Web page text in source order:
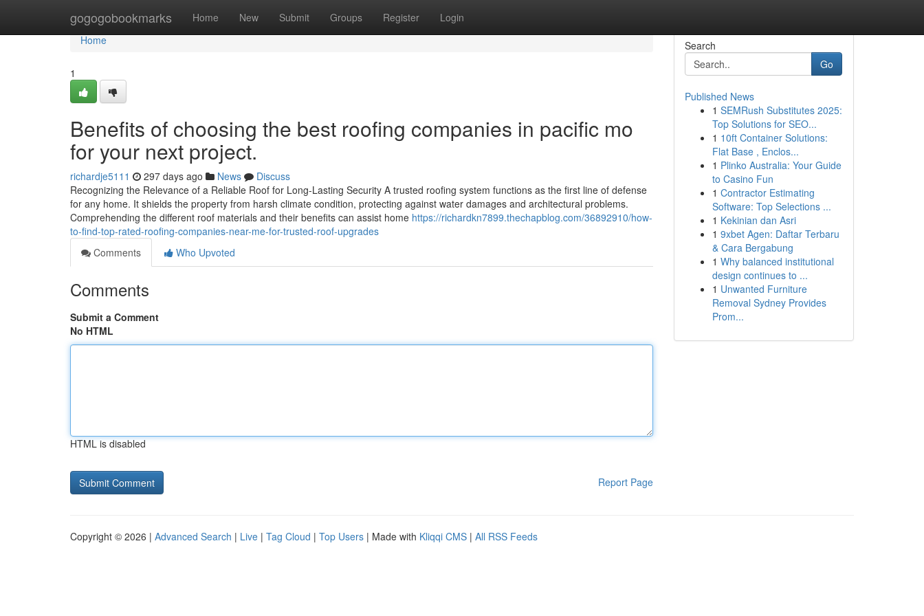
gogogobookmarks Home New Submit Groups Register Login
Home
Home
1
Benefits of choosing the best roofing companies in pacific mo
for your next project.
richardje5111 297 days ago News
Discuss
Recognizing the Relevance of a Reliable Roof for Long-Lasting Security A trusted roofing system functions as the first line of defense
for any home. It shields the property from harsh climate condition, protecting against water damages and architectural problems.
Comprehending the different roof materials and their benefits can assist home https://richardkn7899.thechapblog.com/36892910/how-
to-find-top-rated-roofing-companies-near-me-for-trusted-roof-upgrades
Comments
Who Upvoted
Comments
Submit a Comment
No HTML
HTML is disabled
Report Page
Search
Go
Published News
1 SEMRush Substitutes 2025:
Top Solutions for SEO...
1 10ft Container Solutions:
Flat Base , Enclos...
1 Plinko Australia: Your Guide
to Casino Fun
1 Contractor Estimating
Software: Top Selections ...
1 Kekinian dan Asri
1 9xbet Agen: Daftar Terbaru
& Cara Bergabung
1 Why balanced institutional
design continues to ...
1 Unwanted Furniture
Removal Sydney Provides
Prom...
Copyright © 2026 | Advanced Search | Live | Tag Cloud | Top Users | Made with Kliqqi CMS | All RSS Feeds